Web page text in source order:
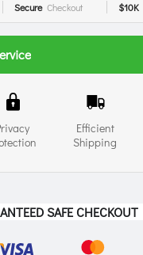
Secure Checkout $10K
Efficient
Shipping
SAFE CHECKOUT